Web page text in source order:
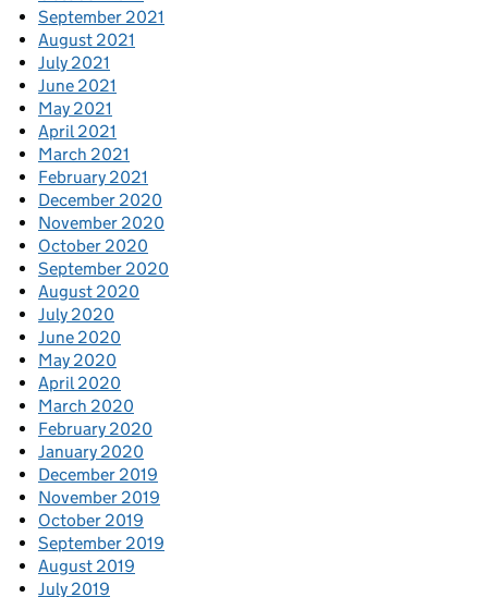
September 2021
August 2021
July 2021
June 2021
May 2021
April 2021
March 2021
February 2021
December 2020
November 2020
October 2020
September 2020
August 2020
July 2020
June 2020
May 2020
April 2020
March 2020
February 2020
January 2020
December 2019
November 2019
October 2019
September 2019
August 2019
July 2019